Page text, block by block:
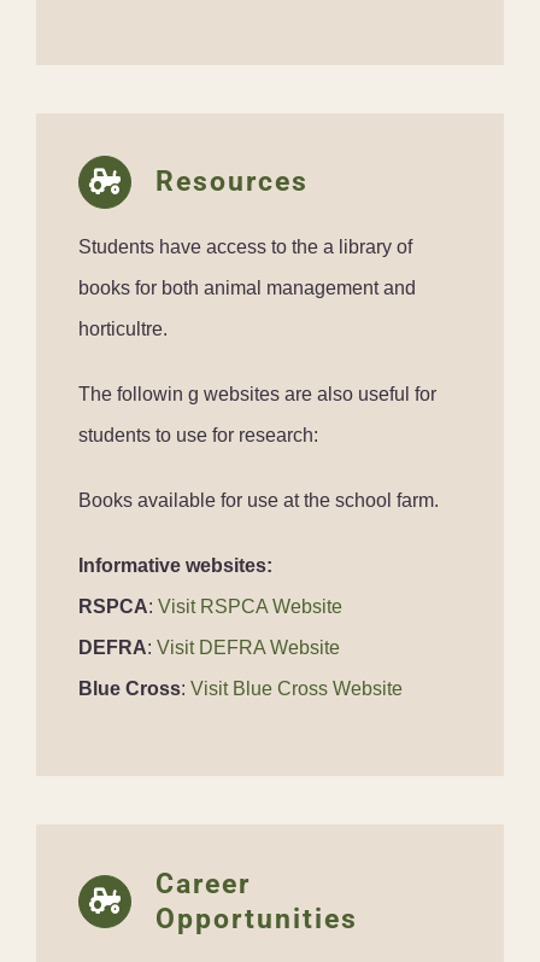
Resources
Students have access to the a library of
books for both animal management and
horticultre.
The followin g websites are also useful for
students to use for research:
Books available for use at the school farm.
Informative websites:
RSPCA: Visit RSPCA Website
DEFRA: Visit DEFRA Website
Blue Cross: Visit Blue Cross Website
Career
Opportunities